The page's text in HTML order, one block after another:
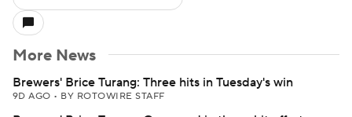
More News
Brewers' Brice Turang: Three hits in Tuesday's win
9D AGO • BY ROTOWIRE STAFF